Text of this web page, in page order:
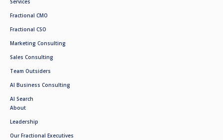
Services
Fractional CMO
Fractional CSO
Marketing Consulting
Sales Consulting
Team Outsiders
AI Business Consulting
AI Search
About
Leadership
Our Fractional Executives